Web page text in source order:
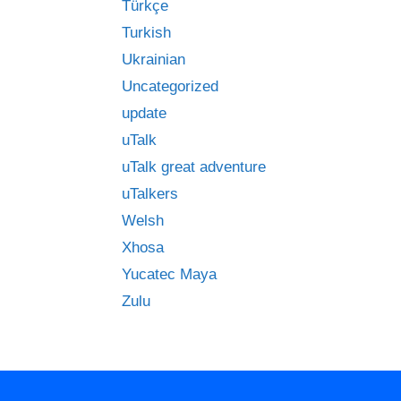
Türkçe
Turkish
Ukrainian
Uncategorized
update
uTalk
uTalk great adventure
uTalkers
Welsh
Xhosa
Yucatec Maya
Zulu